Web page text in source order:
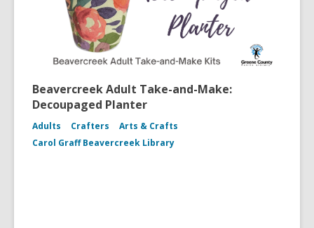
Beavercreek Adult Take-and-Make:
Decoupaged Planter
Adults Crafters
Arts & Crafts
Carol Graff Beavercreek Library